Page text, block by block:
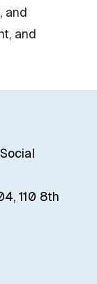
and
and
110 8th